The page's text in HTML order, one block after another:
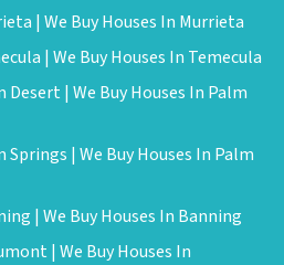
| We Buy Houses In Murrieta
| We Buy Houses In Temecula
Desert | We Buy Houses In Palm
Springs | We Buy Houses In Palm
| We Buy Houses In Banning
| We Buy Houses In